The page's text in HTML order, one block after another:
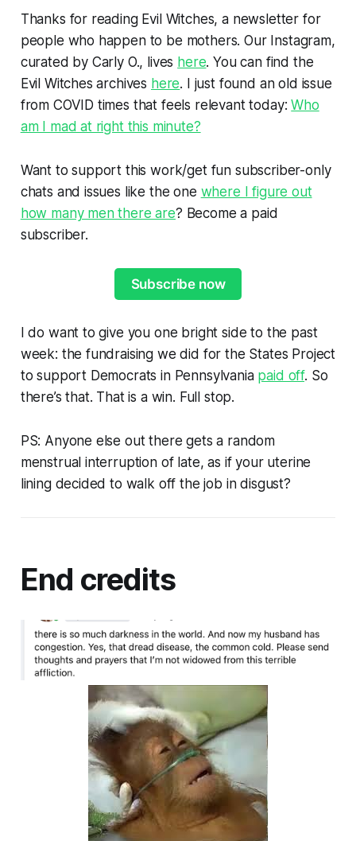
Thanks for reading Evil Witches, a newsletter for
people who happen to be mothers. Our Instagram,
curated by Carly O., lives here. You can find the
Evil Witches archives here. I just found an old issue
from COVID times that feels relevant today:Who
am I mad at right this minute?
Want to support this work/get fun subscriber-only
chats and issues like the one where I figure out
how many men there are? Become a paid
subscriber.
Subscribe now
I do want to give you one bright side to the past
week: the fundraising we did for the States Project
to support Democrats in Pennsylvania paid off. So
there’s that. That is a win. Full stop.
PS: Anyone else out there gets a random
menstrual interruption of late, as if your uterine
lining decided to walk off the job in disgust?
End credits